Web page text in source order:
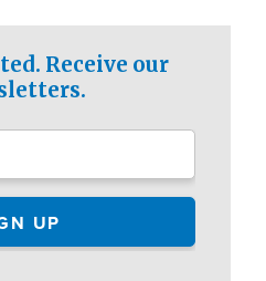
Receive our